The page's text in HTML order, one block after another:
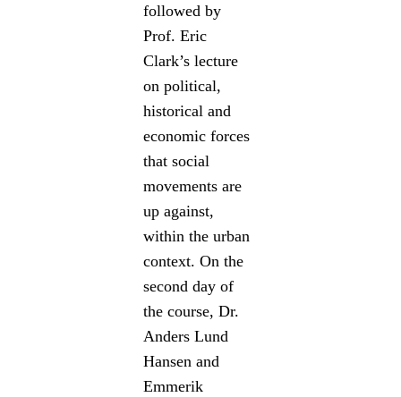
followed by
Prof. Eric
Clark’s lecture
on political,
historical and
economic forces
that social
movements are
up against,
within the urban
context. On the
second day of
the course, Dr.
Anders Lund
Hansen and
Emmerik